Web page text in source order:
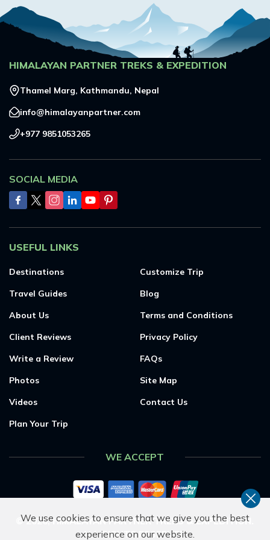
HIMALAYAN PARTNER TREKS & EXPEDITION
Thamel Marg, Kathmandu, Nepal
info@himalayanpartner.com
+977 9851053265
SOCIAL MEDIA
USEFUL LINKS
Destinations
Travel Guides
About Us
Client Reviews
Write a Review
Photos
Videos
Plan Your Trip
Customize Trip
Blog
Terms and Conditions
Privacy Policy
FAQs
Site Map
Contact Us
WE ACCEPT
©2026, HIMALAYAN PARTNER TREKS & EXPEDITION
ALL RIGHTS RESERVED.
We use cookies to ensure that we give you the best
experience on our website.